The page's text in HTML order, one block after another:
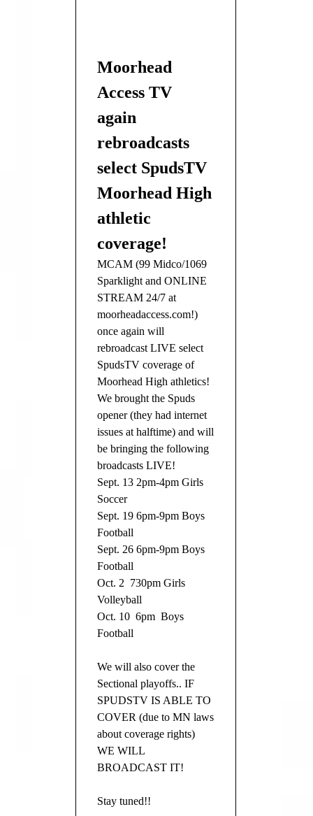
Moorhead
Access TV
again
rebroadcasts
select SpudsTV
Moorhead High
athletic
coverage!
MCAM (99 Midco/1069
Sparklight and ONLINE
STREAM 24/7 at
moorheadaccess.com!)
once again will
rebroadcast LIVE select
SpudsTV coverage of
Moorhead High athletics!
We brought the Spuds
opener (they had internet
issues at halftime) and will
be bringing the following
broadcasts LIVE!
Sept. 13 2pm-4pm Girls
Soccer
Sept. 19 6pm-9pm Boys
Football
Sept. 26 6pm-9pm Boys
Football
Oct. 2 730pm Girls
Volleyball
Oct. 10 6pm Boys
Football
We will also cover the
Sectional playoffs.. IF
SPUDSTV IS ABLE TO
COVER (due to MN laws
about coverage rights)
WE WILL
BROADCAST IT!
Stay tuned!!